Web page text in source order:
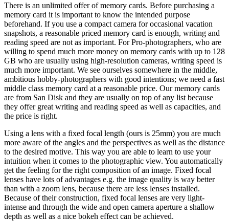
There is an unlimited offer of memory cards. Before purchasing a
memory card it is important to know the intended purpose
beforehand. If you use a compact camera for occasional vacation
snapshots, a reasonable priced memory card is enough, writing and
reading speed are not as important. For Pro-photographers, who are
willing to spend much more money on memory cards with up to 128
GB who are usually using high-resolution cameras, writing speed is
much more important. We see ourselves somewhere in the middle,
ambitious hobby-photographers with good intentions; we need a fast
middle class memory card at a reasonable price. Our memory cards
are from San Disk and they are usually on top of any list because
they offer great writing and reading speed as well as capacities, and
the price is right.
Using a lens with a fixed focal length (ours is 25mm) you are much
more aware of the angles and the perspectives as well as the distance
to the desired motive. This way you are able to learn to use your
intuition when it comes to the photographic view. You automatically
get the feeling for the right composition of an image. Fixed focal
lenses have lots of advantages e.g. the image quality is way better
than with a zoom lens, because there are less lenses installed.
Because of their construction, fixed focal lenses are very light-
intense and through the wide and open camera aperture a shallow
depth as well as a nice bokeh effect can be achieved.